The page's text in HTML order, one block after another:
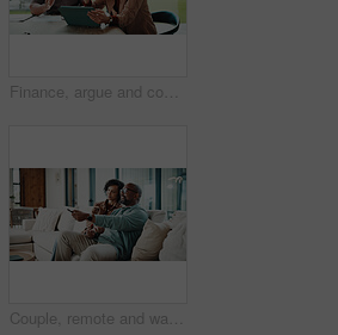
Finance, argue and couple with tablet in home, savings account withdrawal and reading bank balance. Conflict, mature and African people with tech for transaction history, money dispute and debt bills
Couple, remote and watching tv on couch, home and bonding with partner on weekend or streaming movie. Mature African people, love and connection with spouse, smile and change channel with controller